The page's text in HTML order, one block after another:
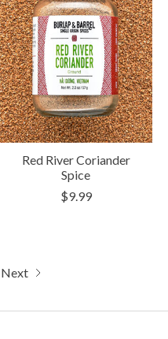
Red River Coriander
Spice
$9.99
Next